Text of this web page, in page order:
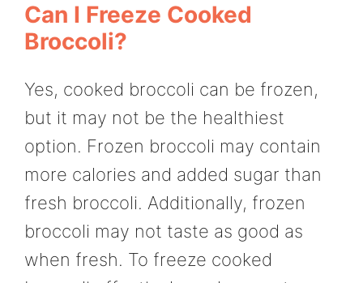
Can I Freeze Cooked
Broccoli?
Yes, cooked broccoli can be frozen,
but it may not be the healthiest
option. Frozen broccoli may contain
more calories and added sugar than
fresh broccoli. Additionally, frozen
broccoli may not taste as good as
when fresh. To freeze cooked